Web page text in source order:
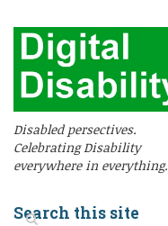
Disabled persectives.
Celebrating Disability
everywhere in everything.
Search this site